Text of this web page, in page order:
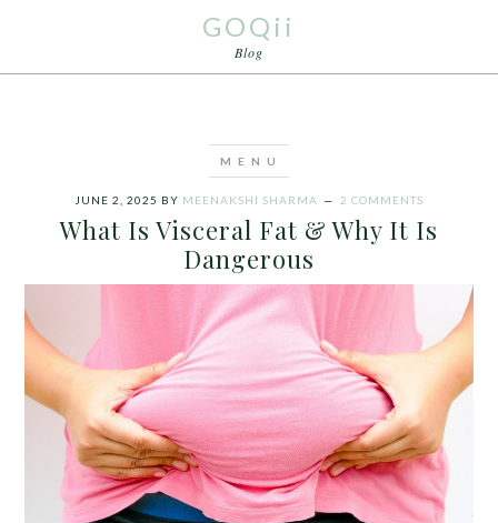
GOQii
Blog
JUNE 2, 2025 BY MEENAKSHI SHARMA 2 COMMENTS
What Is Visceral Fat & Why It Is
Dangerous